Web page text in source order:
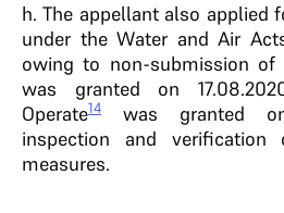
h. The appellant also applied
under the Water and Air
owing to non-submission of
was granted on
Operate14
was granted
inspection and
measures.